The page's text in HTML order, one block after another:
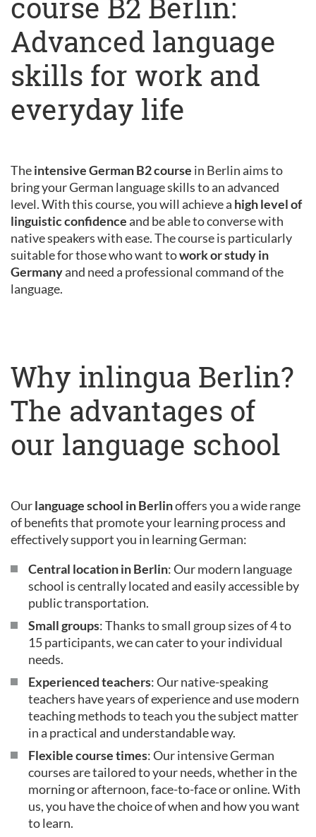
Advanced language
skills for work and
everyday life
Theintensive German B2 course in Berlin aims to
bring your German language skills to an advanced
level. With this course, you will achieve a high level of
linguistic confidenceand be able to converse with
native speakers with ease. The course is particularly
suitable for those who want towork or study in
Germanyand need a professional command of the
language.
Why inlingua Berlin?
The advantages of
our language school
Ourlanguage school in Berlinoffers you a wide range
of benefits that promote your learning process and
effectively support you in learning German:
Central location in Berlin: Our modern language
school is centrally located and easily accessible by
public transportation.
Small groups: Thanks to small group sizes of 4 to
15 participants, we can cater to your individual
needs.
Experienced teachers: Our native-speaking
teachers have years of experience and use modern
teaching methods to teach you the subject matter
in a practical and understandable way.
Flexible course times: Our intensive German
courses are tailored to your needs, whether in the
morning or afternoon, face-to-face or online. With
us, you have the choice of when and how you want
to learn.